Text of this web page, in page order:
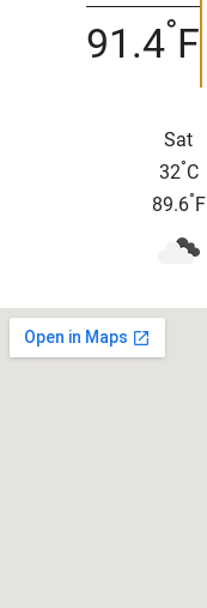
91.4°F
Sat
32°C
89.6° F